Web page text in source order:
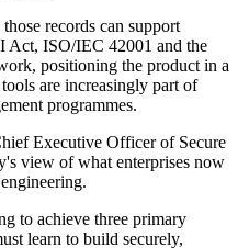
records can support
Act, ISO/IEC 42001 and the
positioning the product in a
are increasingly part of
programmes.
Executive Officer of Secure
view of what enterprises now
to achieve three primary
learn to build securely,